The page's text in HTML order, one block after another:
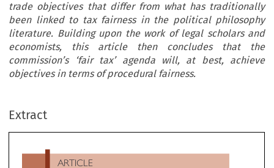
trade objectives that differ from what has traditionally
been linked to tax fairness in the political philosophy
literature. Building upon the work of legal scholars and
economists, this article then concludes that the
commission’s ‘fair tax’ agenda will, at best, achieve
objectives in terms of procedural fairness.
Extract

ARTICLE
’ ‘ ’